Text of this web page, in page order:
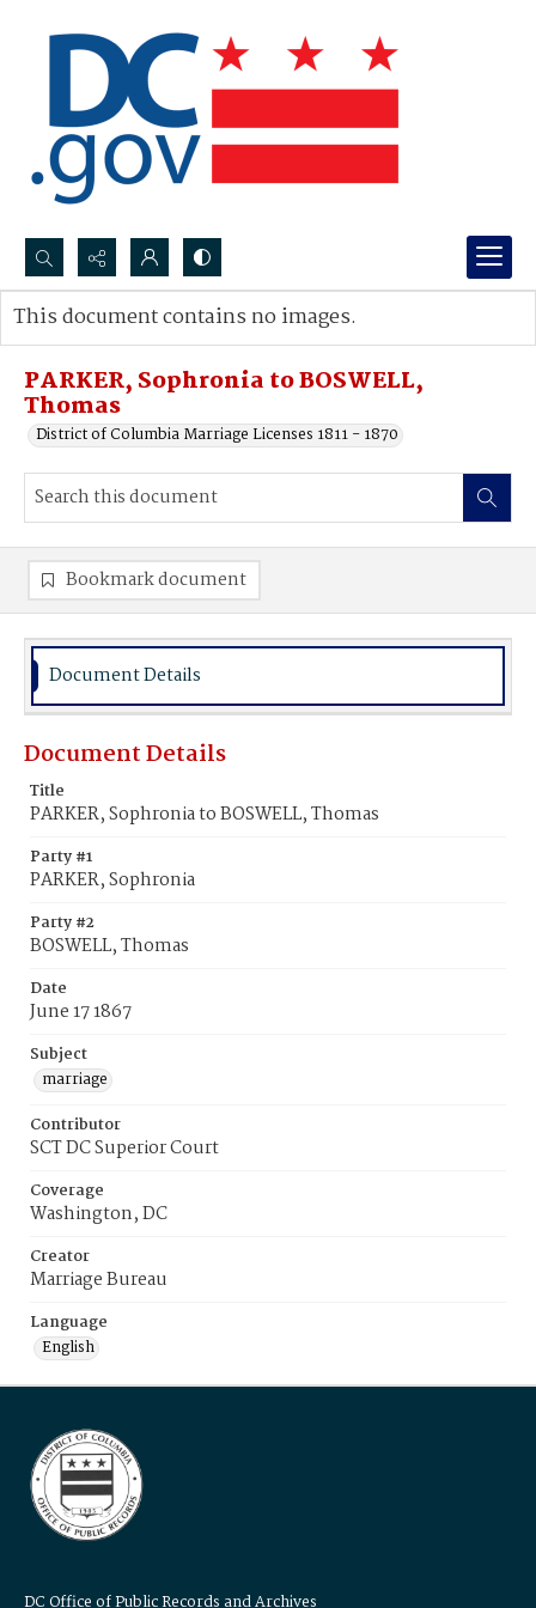
Search...
Advanced search
PARKER, Sophronia to BOSWELL,
Thomas
District of Columbia Marriage Licenses 1811 - 1870
This document contains no images.
Bookmark document
Document Details
Document Details
Title
PARKER, Sophronia to BOSWELL, Thomas
Party #1
PARKER, Sophronia
Party #2
BOSWELL, Thomas
Date
June 17 1867
Subject
marriage
Contributor
SCT DC Superior Court
Coverage
Washington, DC
Creator
Marriage Bureau
Language
English
DC Office of Public Records and Archives